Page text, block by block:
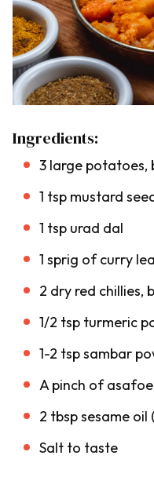
Ingredients:
3 large potatoes,
1 tsp mustard
1 tsp urad dal
1 sprig of curry
2 dry red chillies,
1/2 tsp turmeric
1-2 tsp sambar
A pinch of
2 tbsp sesame oil
Salt to taste